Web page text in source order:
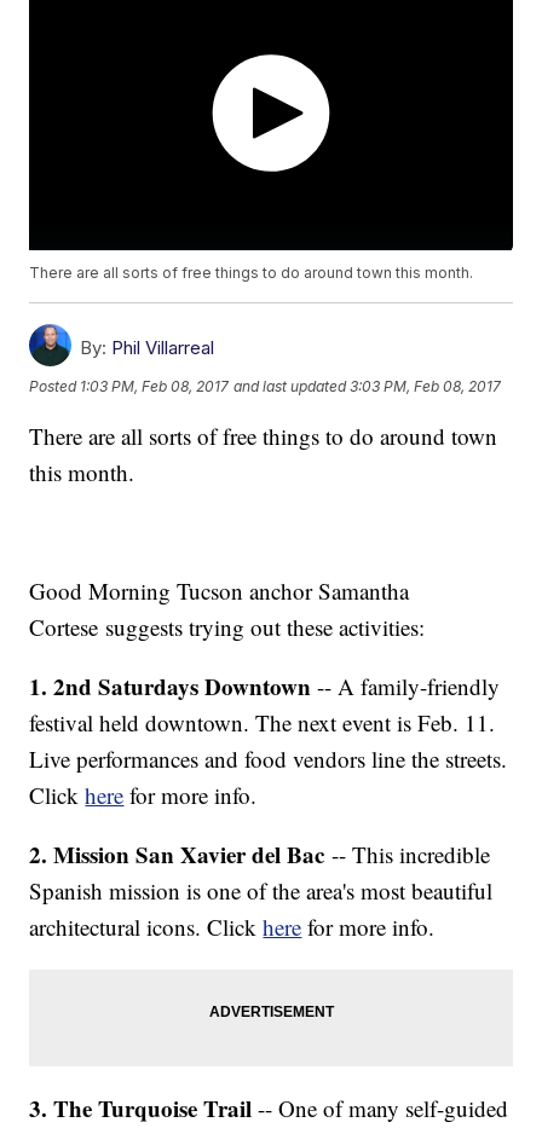
There are all sorts of free things to do around town this month.
By: Phil Villarreal
Posted 1:03 PM, Feb 08, 2017 and last updated 3:03 PM, Feb 08, 2017
There are all sorts of free things to do around town
this month.
Good Morning Tucson anchor Samantha
Cortese suggests trying out these activities:
1. 2nd Saturdays Downtown -- A family-friendly
festival held downtown. The next event is Feb. 11.
Live performances and food vendors line the streets.
Clickhere for more info.
2. Mission San Xavier del Bac -- This incredible
Spanish mission is one of the area's most beautiful
architectural icons. Clickhere for more info.
3. The Turquoise Trail-- One of many self-guided